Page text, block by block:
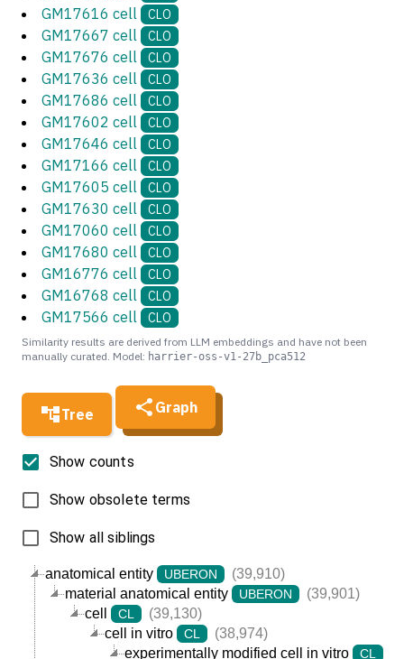
Tree Graph
anatomical entity UBERON
(39,910)
material anatomical entity
UBERON
(39,901)
cell
CL
(39,130)
cell in vitro
CL
(38,974)
experimentally modified cell in vitro
CL
Show counts
Show obsolete terms
Show all siblings
GM17616 cell CLO
GM17667 cell CLO
GM17676 cell CLO
GM17636 cell CLO
GM17686 cell CLO
GM17602 cell CLO
GM17646 cell CLO
GM17166 cell CLO
GM17605 cell CLO
GM17630 cell CLO
GM17060 cell CLO
GM17680 cell CLO
GM16776 cell CLO
GM16768 cell CLO
GM17566 cell CLO
Similarity results are derived from LLM embeddings and have not been
manually curated. Model: harrier-oss-v1-27b_pca512